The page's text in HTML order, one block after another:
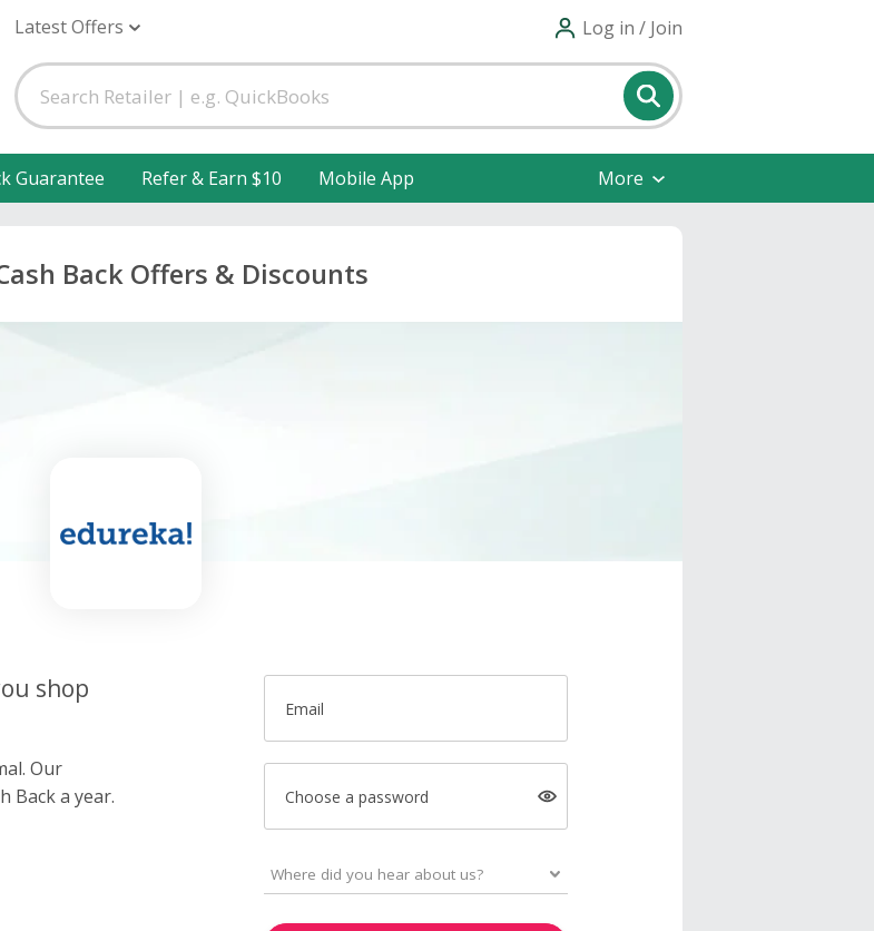
Latest Offers Log in / Join
Guarantee Refer & Earn $10 Mobile App More
Back Offers & Discounts
shop
Our
Back a year.
Email
Choose a password